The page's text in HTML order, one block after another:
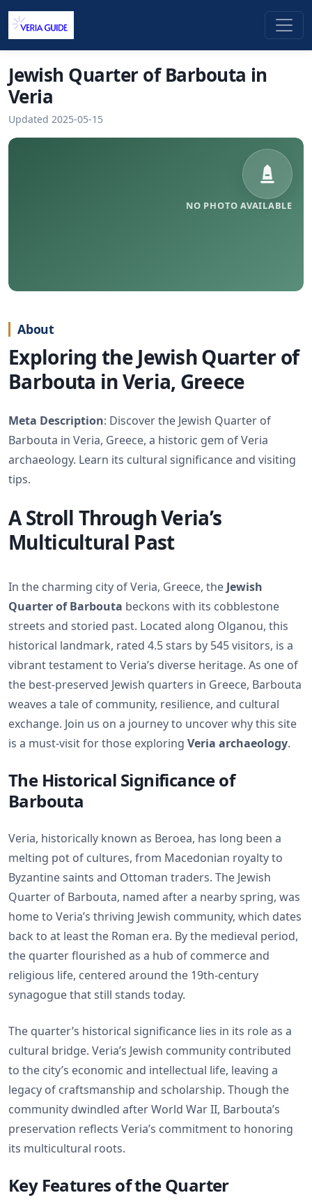
Jewish Quarter of Barbouta in
Veria
Updated 2025-05-15
NO PHOTO AVAILABLE
About
Exploring the Jewish Quarter of
Barbouta in Veria, Greece
Meta Description: Discover the Jewish Quarter of
Barbouta in Veria, Greece, a historic gem of Veria
archaeology. Learn its cultural significance and visiting
tips.
A Stroll Through Veria’s
Multicultural Past
In the charming city of Veria, Greece, the Jewish
Quarter of Barbouta beckons with its cobblestone
streets and storied past. Located along Olganou, this
historical landmark, rated 4.5 stars by 545 visitors, is a
vibrant testament to Veria’s diverse heritage. As one of
the best-preserved Jewish quarters in Greece, Barbouta
weaves a tale of community, resilience, and cultural
exchange. Join us on a journey to uncover why this site
is a must-visit for those exploring Veria archaeology.
The Historical Significance of
Barbouta
Veria, historically known as Beroea, has long been a
melting pot of cultures, from Macedonian royalty to
Byzantine saints and Ottoman traders. The Jewish
Quarter of Barbouta, named after a nearby spring, was
home to Veria’s thriving Jewish community, which dates
back to at least the Roman era. By the medieval period,
the quarter flourished as a hub of commerce and
religious life, centered around the 19th-century
synagogue that still stands today.
The quarter’s historical significance lies in its role as a
cultural bridge. Veria’s Jewish community contributed
to the city’s economic and intellectual life, leaving a
legacy of craftsmanship and scholarship. Though the
community dwindled after World War II, Barbouta’s
preservation reflects Veria’s commitment to honoring
its multicultural roots.
Key Features of the Quarter